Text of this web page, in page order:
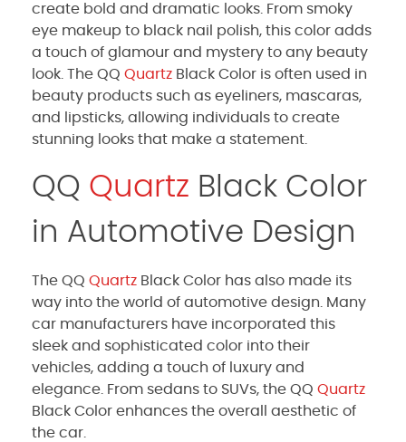
create bold and dramatic looks. From smoky
eye makeup to black nail polish, this color adds
a touch of glamour and mystery to any beauty
look. The QQ Quartz Black Color is often used in
beauty products such as eyeliners, mascaras,
and lipsticks, allowing individuals to create
stunning looks that make a statement.
QQ Quartz Black Color
in Automotive Design
The QQ Quartz Black Color has also made its
way into the world of automotive design. Many
car manufacturers have incorporated this
sleek and sophisticated color into their
vehicles, adding a touch of luxury and
elegance. From sedans to SUVs, the QQ Quartz
Black Color enhances the overall aesthetic of
the car.